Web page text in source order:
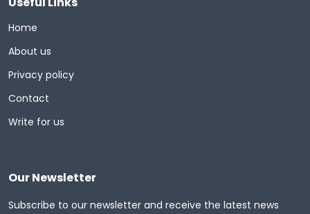
Home
About us
Privacy policy
Contact
Write for us
Our Newsletter
Subscribe to our newsletter and receive the latest news